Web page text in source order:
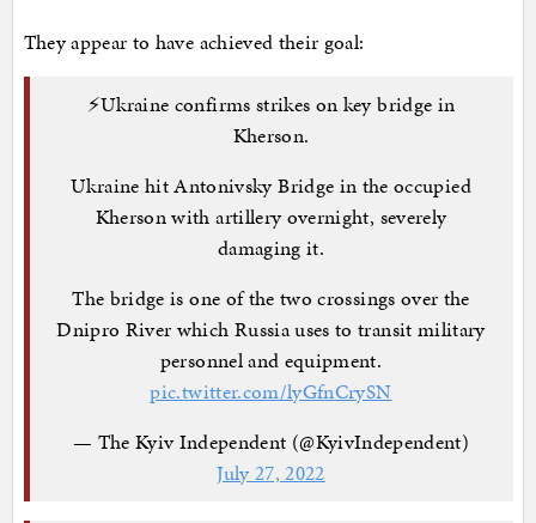
They appear to have achieved their goal:
⚡️Ukraine confirms strikes on key bridge in
Kherson.
Ukraine hit Antonivsky Bridge in the occupied
Kherson with artillery overnight, severely
damaging it.
The bridge is one of the two crossings over the
Dnipro River which Russia uses to transit military
personnel and equipment.
pic.twitter.com/lyGfnCrySN
— The Kyiv Independent (@KyivIndependent)
July 27, 2022